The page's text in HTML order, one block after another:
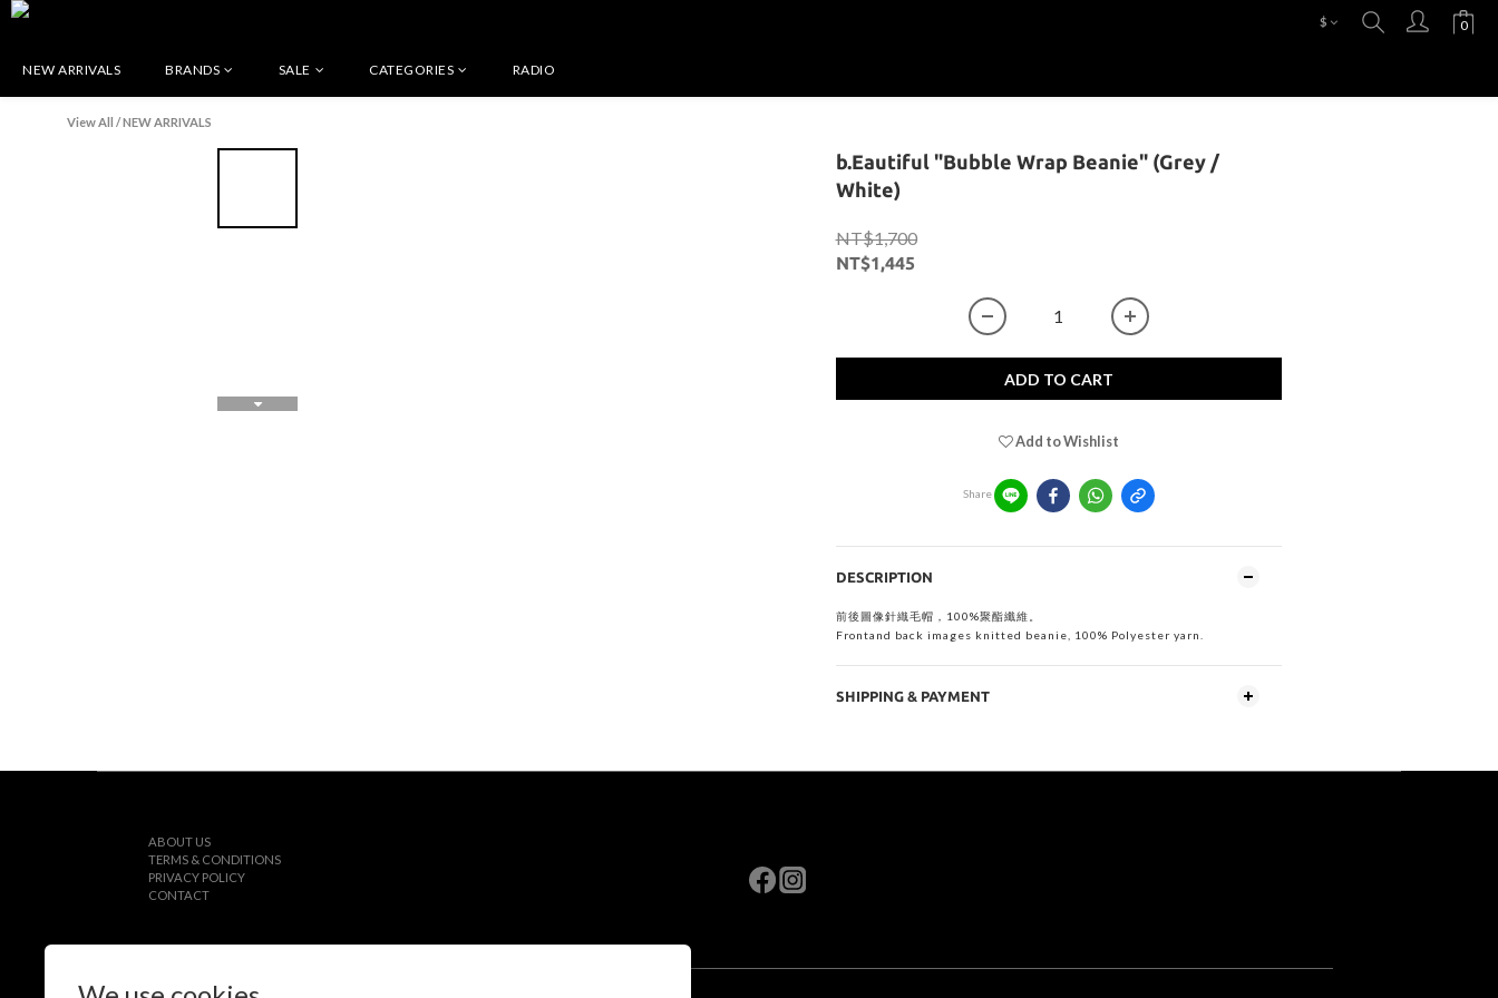
$
NEW ARRIVALS BRANDS SALE CATEGORIES RADIO
View All /NEW ARRIVALS
b.Eautiful "Bubble Wrap Beanie" (Grey /
White)
NT$1,700
NT$1,445
ADD TO CART
Add to Wishlist
Share
DESCRIPTION
前後圖像針織毛帽， 100%聚酯纖維
Frontand back images knitted beanie, 100% Polyester yarn.
SHIPPING & PAYMENT
ABOUT US
TERMS & CONDITIONS
PRIVACY POLICY
CONTACT